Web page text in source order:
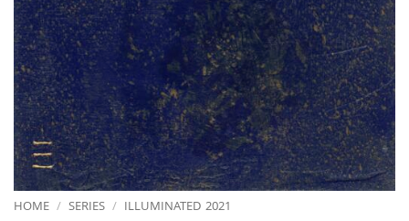
HOME / SERIES / ILLUMINATED 2021